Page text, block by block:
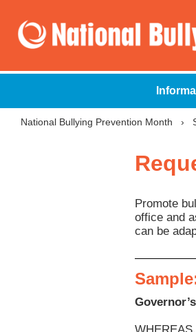
National Bullying Prevention Month ›
Promote
office and
can be